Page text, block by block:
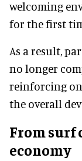
welcoming
for the first
As a result,
no longer
reinforcing
the overall
From surf
economy